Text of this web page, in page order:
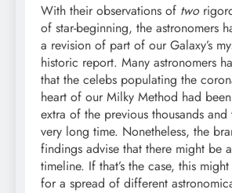
With their observations of two
of star-beginning, the astronomers
a revision of part of our Galaxy’s
historic report. Many astronomers
that the celebs populating the
heart of our Milky Method had
extra of the previous thousands and
very long time. Nonetheless, the
findings advise that there might be
timeline. If that’s the case, this
for a spread of different